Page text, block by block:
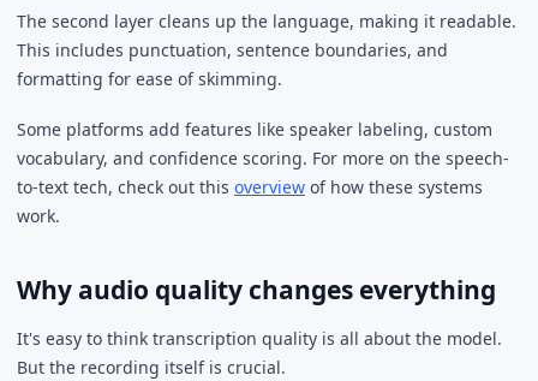
The second layer cleans up the language, making it readable.
This includes punctuation, sentence boundaries, and
formatting for ease of skimming.
Some platforms add features like speaker labeling, custom
vocabulary, and confidence scoring. For more on the speech-
to-text tech, check out this overview of how these systems
work.
Why audio quality changes everything
It's easy to think transcription quality is all about the model.
But the recording itself is crucial.